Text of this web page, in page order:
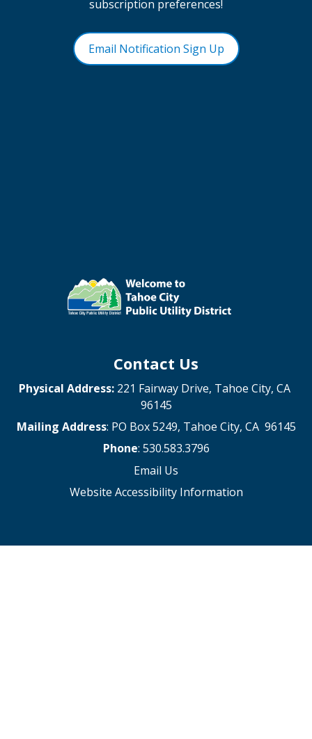
subscription preferences!
Email Notification Sign Up
Contact Us
Physical Address: 221 Fairway Drive, Tahoe City, CA
96145
Mailing Address: PO Box 5249, Tahoe City, CA 96145
Phone: 530.583.3796
Email Us
Website Accessibility Information